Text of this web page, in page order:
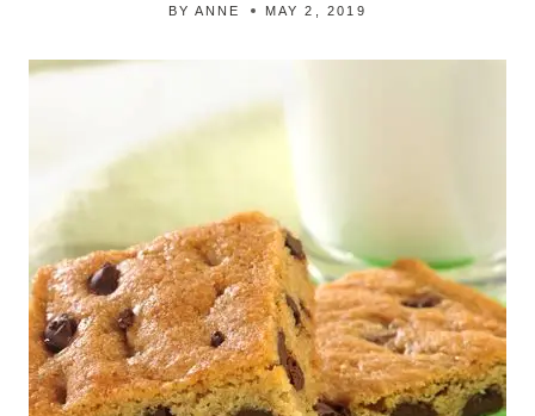
BY ANNE MAY 2, 2019